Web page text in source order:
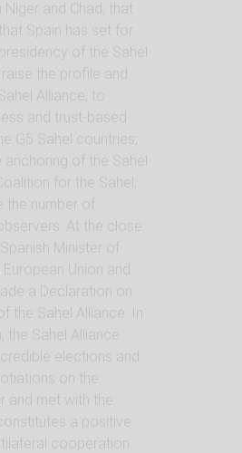
and Chad, that
Spain has set for
of the Sahel
the profile and
Alliance; to
and trust-based
G5 Sahel countries;
anchoring of the Sahel
for the Sahel;
number of
At the close
Minister of
Union and
a Declaration on
the Sahel Alliance. In
the Sahel Alliance
elections and
on the
met with the
a positive
cooperation.